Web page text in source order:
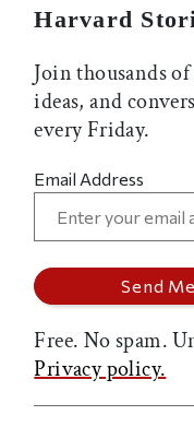
Harvard
Join thousands
ideas, and
every Friday.
Email Address
Free. No spam.
Privacy policy.